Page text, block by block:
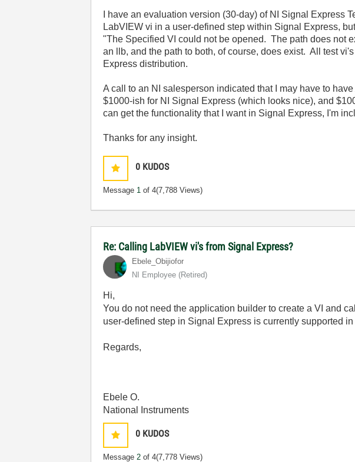
I have an evaluation version (30-day) of NI Signal
LabVIEW vi in a user-defined step within Signal Express,
"The Specified VI could not be opened. The path does not
an llb, and the path to both, of course, does exist. All test
Express distribution.
A call to an NI salesperson indicated that I may have to
$1000-ish for NI Signal Express (which looks nice), and
can get the functionality that I want in Signal Express, I'm
Thanks for any insight.
0 KUDOS
Message 1 of 4(7,788 Views)
Re: Calling LabVIEW vi's from Signal Express?
Ebele_Obijiofor
NI Employee (retired)
Hi,
You do not need the application builder to create a VI and
user-defined step in Signal Express is currently supported
Regards,
Ebele O.
National Instruments
0 KUDOS
Message2 of 4(7,778 Views)